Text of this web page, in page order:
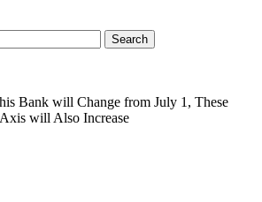
Bank will Change from July 1, These
will Also Increase